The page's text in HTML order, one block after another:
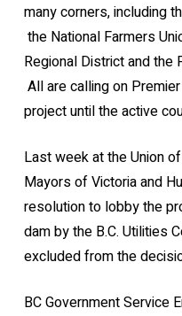
many corners, including
the National Farmers
Regional District and the
All are calling on
project until the active
Last week at the Union
Mayors of Victoria and
resolution to lobby the
dam by the B.C. Utilities
excluded from the
BC Government Service